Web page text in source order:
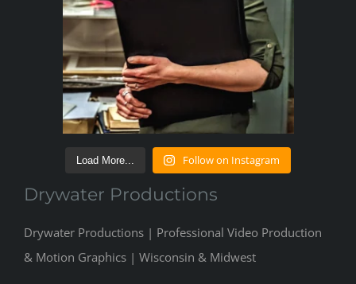
Load More... Follow on Instagram
Drywater Productions
Drywater Productions | Professional Video Production
& Motion Graphics | Wisconsin & Midwest